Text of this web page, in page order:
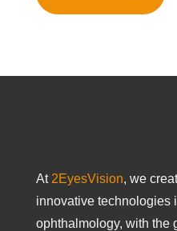
At 2EyesVision, we
innovative technologies
ophthalmology, with the